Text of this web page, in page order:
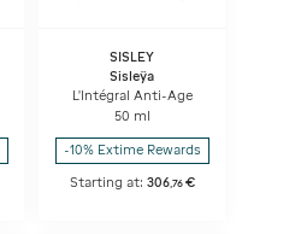
SISLEY
Sisleÿa
L'Intégral Anti-Age
50 ml
-10% Extime Rewards
Starting at: 306,76 €